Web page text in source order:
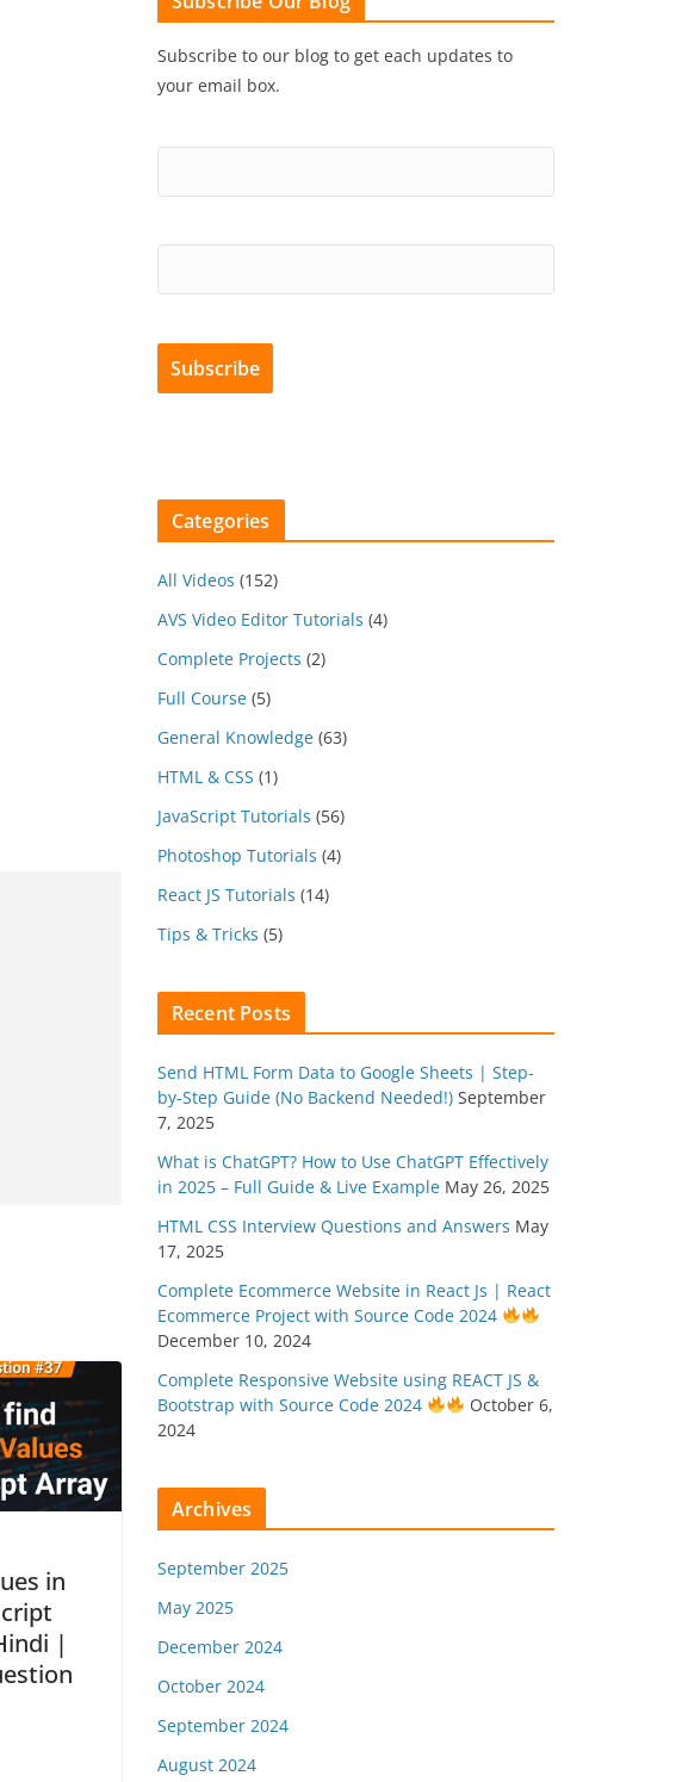
in
|
Subscribe to our blog to get each updates to
your email box.
Categories
All Videos (152)
AVS Video Editor Tutorials (4)
Complete Projects (2)
Full Course (5)
General Knowledge (63)
HTML & CSS (1)
JavaScript Tutorials (56)
Photoshop Tutorials (4)
React JS Tutorials (14)
Tips & Tricks (5)
Recent Posts
Send HTML Form Data to Google Sheets | Step-
by-Step Guide (No Backend Needed!) September
7, 2025
What is ChatGPT? How to Use ChatGPT Effectively
in 2025 – Full Guide & Live Example May 26, 2025
HTML CSS Interview Questions and Answers May
17, 2025
Complete Ecommerce Website in React Js | React
Ecommerce Project with Source Code 2024
December 10, 2024
Complete Responsive Website using REACT JS &
Bootstrap with Source Code 2024
October 6,
2024
Archives
September 2025
May 2025
December 2024
October 2024
September 2024
August 2024